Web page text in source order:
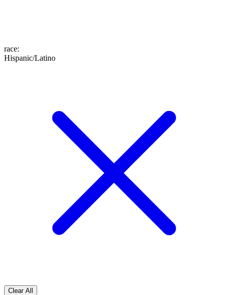
race:
Hispanic/Latino
Clear All